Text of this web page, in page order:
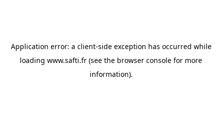
Application error: a client-side exception has occurred while
loading www.safti.fr (see the browser console for more
information).